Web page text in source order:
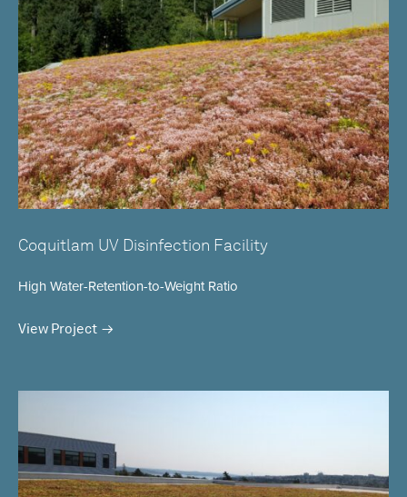
Coquitlam UV Disinfection Facility
High Water-Retention-to-Weight Ratio
View Project